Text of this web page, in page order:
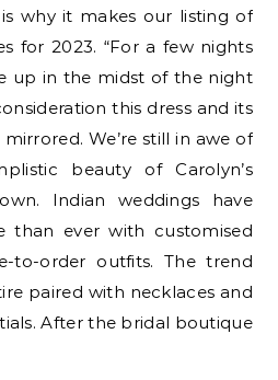
why it makes our listing of
for 2023. “For a few nights
up in the midst of the night
this dress and its
We’re still in awe of
beauty of Carolyn’s
Indian weddings have
than ever with customised
to-order outfits. The trend
paired with necklaces and
After the bridal boutique